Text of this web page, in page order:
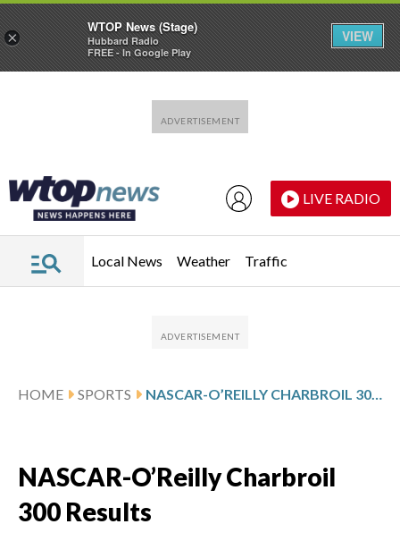
LIVE RADIO
Local News Weather Traffic
HOME SPORTS NASCAR-O’REILLY CHARBROIL 300 RESULTS
NASCAR-O’Reilly Charbroil
300 Results
×
WTOP News (Stage)
Hubbard Radio
FREE - In Google Play
VIEW